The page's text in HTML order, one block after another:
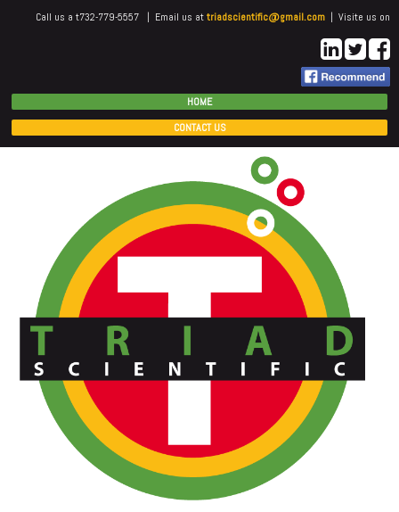
Call us a t732-779-5557 | Email us attriadscientific@gmail.com | Visite us on
HOME
CONTACT US